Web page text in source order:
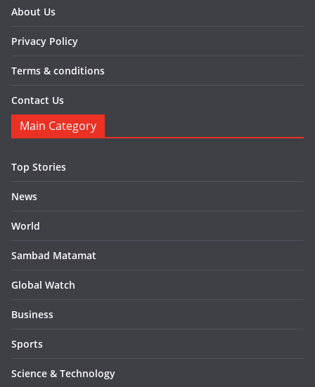
About Us
Privacy Policy
Terms & conditions
Contact Us
Main Category
Top Stories
News
World
Sambad Matamat
Global Watch
Business
Sports
Science & Technology